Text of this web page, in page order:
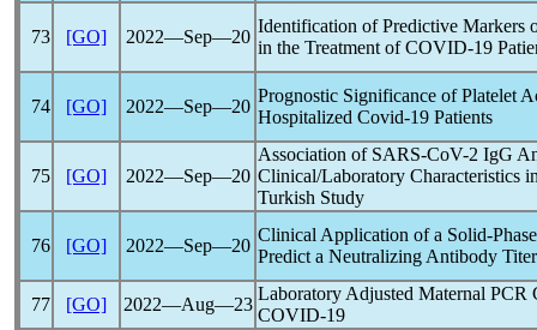
73 [GO] 2022―Sep―20
Identification of Predictive Markers
in the Treatment ofCOVID-19
74 [GO] 2022―Sep―20
Prognostic Significance of Platelet
Hospitalized Covid-19 Patients
75 [GO] 2022―Sep―20
Association of SARS-CoV-2 IgG
Clinical/Laboratory Characteristics
Turkish Study
76 [GO] 2022―Sep―20
Clinical Application of a Solid-
Predict a Neutralizing Antibody Titer
77 [GO] 2022―Aug―23
Laboratory Adjusted Maternal
COVID-19